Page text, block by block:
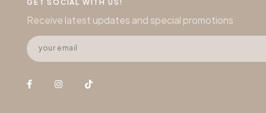
GET SOCIAL WITH US!
Receive latest updates and special promotions